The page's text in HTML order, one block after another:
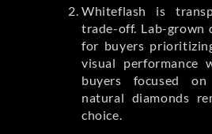
Whiteflash is
trade-off. Lab-grown
for buyers
visual performance
buyers focused
natural diamonds
choice.